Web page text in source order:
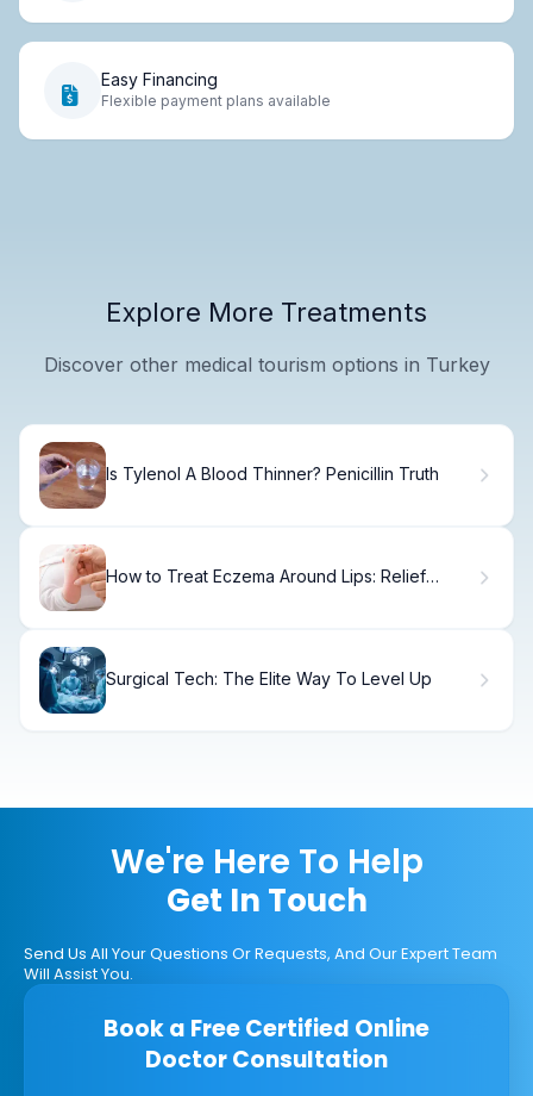
Easy Financing
Flexible payment plans available
Explore More Treatments
Discover other medical tourism options in Turkey
Is Tylenol A Blood Thinner? Penicillin Truth
How to Treat Eczema Around Lips: Relief
Surgical Tech: The Elite Way To Level Up
We're Here To Help
Get In Touch
Send Us All Your Questions Or Requests, And Our Expert Team
Will Assist You.
Book a Free Certified Online
Doctor Consultation